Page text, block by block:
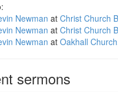
Newman at Christ Church
Newman at Christ Church
Newman at Oakhall
sermons